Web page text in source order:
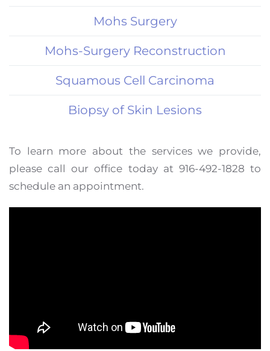
Mohs Surgery
Mohs-Surgery Reconstruction
Squamous Cell Carcinoma
Biopsy of Skin Lesions
To learn more about the services we provide,
please call our office today at 916-492-1828 to
schedule an appointment.